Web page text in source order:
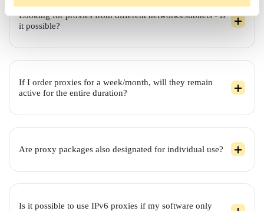
Looking for proxies from different networks/subnets - is
it possible?
If I order proxies for a week/month, will they remain
active for the entire duration?
Are proxy packages also designated for individual use?
Is it possible to use IPv6 proxies if my software only